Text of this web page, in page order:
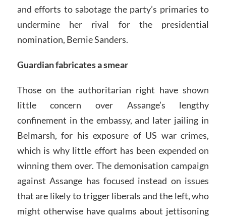
and efforts to sabotage the party’s primaries to
undermine her rival for the presidential
nomination, Bernie Sanders.
Guardian fabricates a smear
Those on the authoritarian right have shown
little concern over Assange’s lengthy
confinement in the embassy, and later jailing in
Belmarsh, for his exposure of US war crimes,
which is why little effort has been expended on
winning them over. The demonisation campaign
against Assange has focused instead on issues
that are likely to trigger liberals and the left, who
might otherwise have qualms about jettisoning